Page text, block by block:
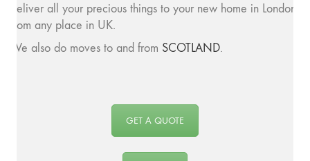
deliver all your precious things to your new home in London
from any place in UK.
We also do moves to and from SCOTLAND.
GET A QUOTE